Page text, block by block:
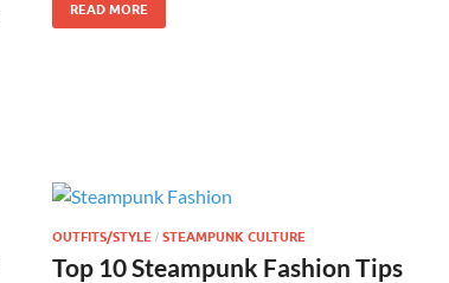
READ MORE
OUTFITS/STYLE / STEAMPUNK CULTURE
Top 10 Steampunk Fashion Tips